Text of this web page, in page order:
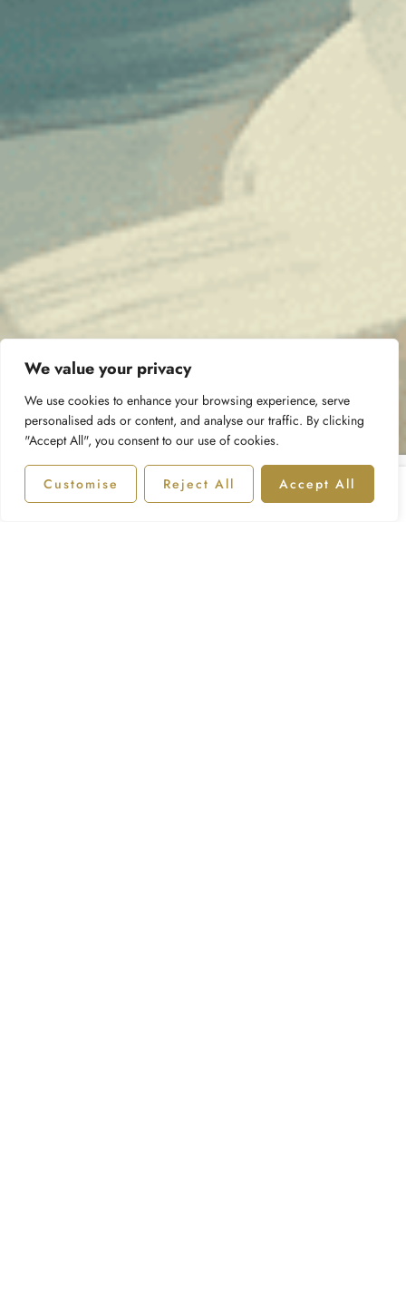
We value your privacy
We use cookies to enhance your browsing experience, serve
personalised ads or content, and analyse our traffic. By clicking
"Accept All", you consent to our use of cookies.
Customise Reject All Accept All
Shop Categories Account Wishlist